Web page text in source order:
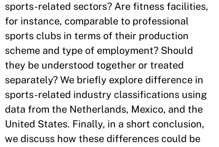
sports-related sectors? Are fitness facilities,
for instance, comparable to professional
sports clubs in terms of their production
scheme and type of employment? Should
they be understood together or treated
separately? We briefly explore difference in
sports-related industry classifications using
data from the Netherlands, Mexico, and the
United States. Finally, in a short conclusion,
we discuss how these differences could be